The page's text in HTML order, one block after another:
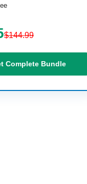
$144.99
Complete Bundle